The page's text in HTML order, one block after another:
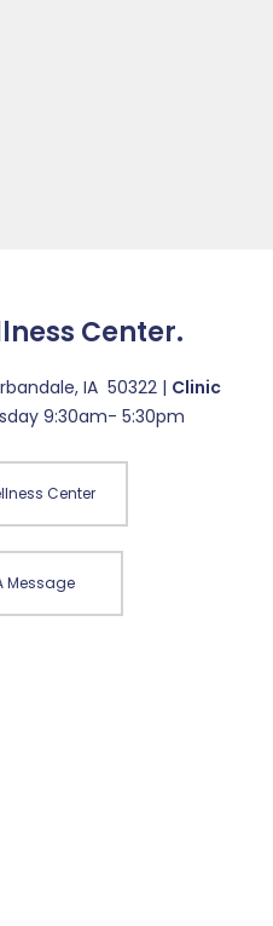
Center.
IA 50322 | Clinic
9:30am- 5:30pm
Center
Message